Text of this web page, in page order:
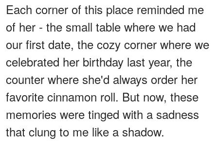
Each corner of this place reminded me
of her - the small table where we had
our first date, the cozy corner where we
celebrated her birthday last year, the
counter where she'd always order her
favorite cinnamon roll. But now, these
memories were tinged with a sadness
that clung to me like a shadow.